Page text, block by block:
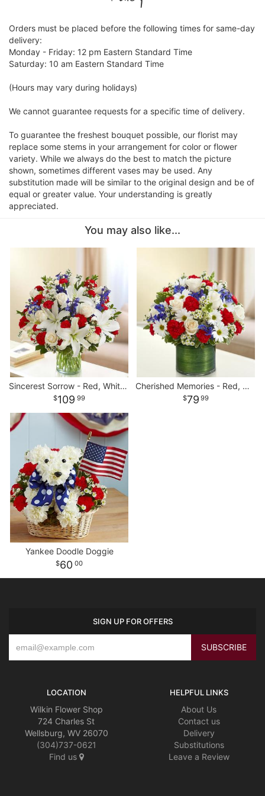
CROSSES
HEARTS
PLANTS
Orders must be placed before the following times for same-day
delivery:
Monday - Friday: 12 pm Eastern Standard Time
Saturday: 10 am Eastern Standard Time
(Hours may vary during holidays)
We cannot guarantee requests for a specific time of delivery.
To guarantee the freshest bouquet possible, our florist may
replace some stems in your arrangement for color or flower
variety. While we always do the best to match the picture
shown, sometimes different vases may be used. Any
substitution made will be similar to the original design and be of
equal or greater value. Your understanding is greatly
appreciated.
You may also like...
Sincerest Sorrow - Red, White and Blue
109 99
Cherished Memories - Red, White and Blue
79 99
Yankee Doodle Doggie
60 00
SIGN UP FOR OFFERS
LOCATION
Wilkin Flower Shop
724 Charles St
Wellsburg, WV 26070
(304)737-0621
Find us
HELPFUL LINKS
About Us
Contact us
Delivery
Substitutions
Leave a Review